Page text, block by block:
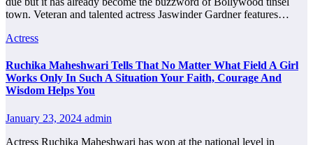
town. Veteran and talented actress Jaswinder Gardner features…
Actress
Ruchika Maheshwari Tells That No Matter What Field A Girl
Works Only In Such A Situation Your Faith, Courage And
Wisdom Helps You
January 23, 2024 admin
Actress Ruchika Maheshwari has won at the national level in